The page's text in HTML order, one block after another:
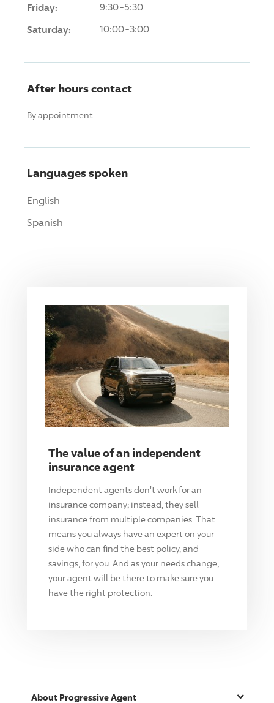
Friday: 9:30-5:30
Saturday: 10:00-3:00
After hours contact
By appointment
Languages spoken
English
Spanish
The value of an independent
insurance agent
Independent agents don't work for an
insurance company; instead, they sell
insurance from multiple companies. That
means you always have an expert on your
side who can find the best policy, and
savings, for you. And as your needs change,
your agent will be there to make sure you
have the right protection.
About ProgressiveAgent